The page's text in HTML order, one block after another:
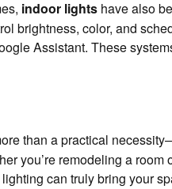
indoor lightshave also
brightness, color, and
Assistant. These
than a practical
you’re remodeling a
can truly bring your